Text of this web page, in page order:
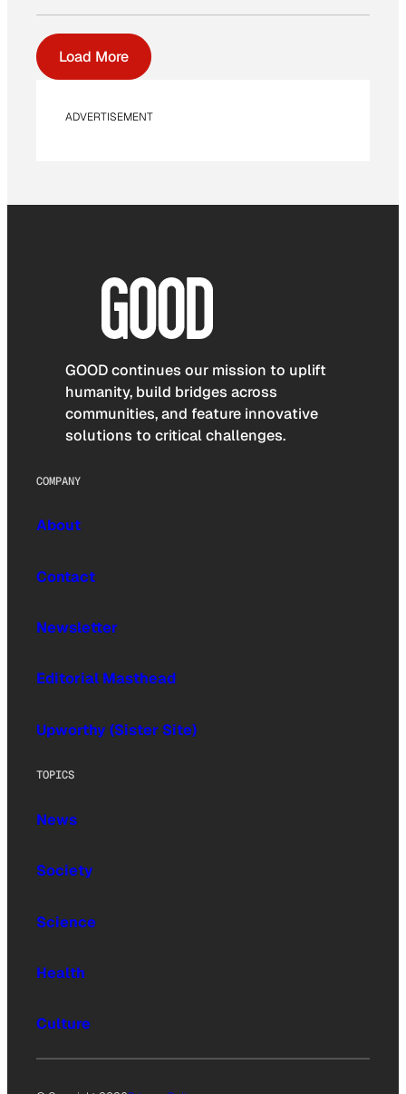
Load More
ADVERTISEMENT
GOOD continues our mission to uplift
humanity, build bridges across
communities, and feature innovative
solutions to critical challenges.
COMPANY
About
Contact
Newsletter
Editorial Masthead
Upworthy (Sister Site)
TOPICS
News
Society
Science
Health
Culture